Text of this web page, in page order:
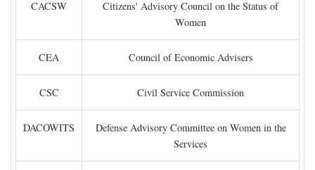
CACSW
Citizens' Advisory Council on the Status of
Women
CEA Council of Economic Advisers
CSC Civil Service Commission
DACOWITS
Defense Advisory Committee on Women in the
Services